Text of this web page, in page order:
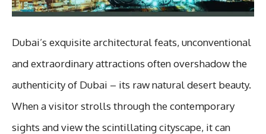
Dubai’s exquisite architectural feats, unconventional
and extraordinary attractions often overshadow the
authenticity of Dubai – its raw natural desert beauty.
When a visitor strolls through the contemporary
sights and view the scintillating cityscape, it can